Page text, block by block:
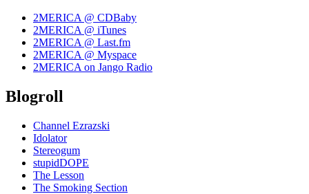
2MERICA @ CDBaby
2MERICA @ iTunes
2MERICA @ Last.fm
2MERICA @ Myspace
2MERICA on Jango Radio
Blogroll
Channel Ezrazski
Idolator
Stereogum
stupidDOPE
The Lesson
The Smoking Section